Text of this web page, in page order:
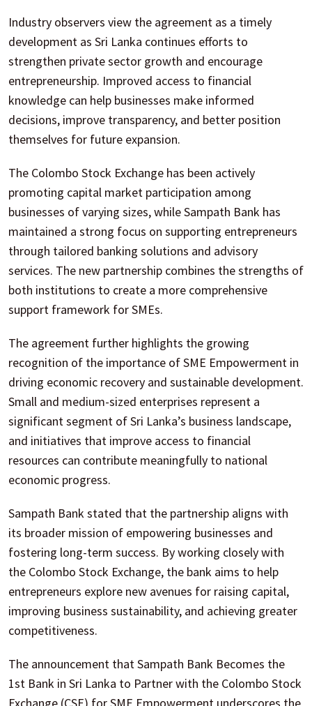
Industry observers view the agreement as a timely
development as Sri Lanka continues efforts to
strengthen private sector growth and encourage
entrepreneurship. Improved access to financial
knowledge can help businesses make informed
decisions, improve transparency, and better position
themselves for future expansion.
The Colombo Stock Exchange has been actively
promoting capital market participation among
businesses of varying sizes, while Sampath Bank has
maintained a strong focus on supporting entrepreneurs
through tailored banking solutions and advisory
services. The new partnership combines the strengths of
both institutions to create a more comprehensive
support framework for SMEs.
The agreement further highlights the growing
recognition of the importance of SME Empowerment in
driving economic recovery and sustainable development.
Small and medium-sized enterprises represent a
significant segment of Sri Lanka’s business landscape,
and initiatives that improve access to financial
resources can contribute meaningfully to national
economic progress.
Sampath Bank stated that the partnership aligns with
its broader mission of empowering businesses and
fostering long-term success. By working closely with
the Colombo Stock Exchange, the bank aims to help
entrepreneurs explore new avenues for raising capital,
improving business sustainability, and achieving greater
competitiveness.
The announcement that Sampath Bank Becomes the
1st Bank in Sri Lanka to Partner with the Colombo Stock
Exchange (CSE) for SME Empowerment underscores the